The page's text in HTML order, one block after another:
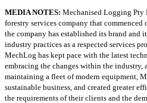
MEDIA NOTES: Mechanised Logging Pty
forestry services company that commenced
the company has established its brand and
industry practices as a respected services
MechLog has kept pace with the latest
embracing the changes within the industry,
maintaining a fleet of modern equipment,
sustainable business, and created greater
the requirements of their clients and the